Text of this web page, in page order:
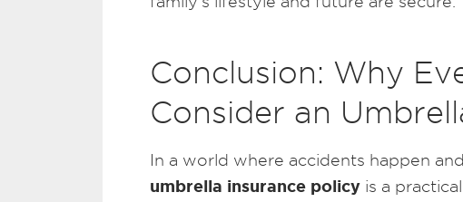
Conclusion: Why
Consider an
In a world where accidents happen
umbrella insurance policy is a